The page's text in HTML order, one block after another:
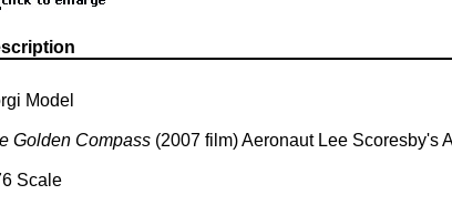
Model
Golden Compass (2007 film) Aeronaut Lee Scoresby's
Scale